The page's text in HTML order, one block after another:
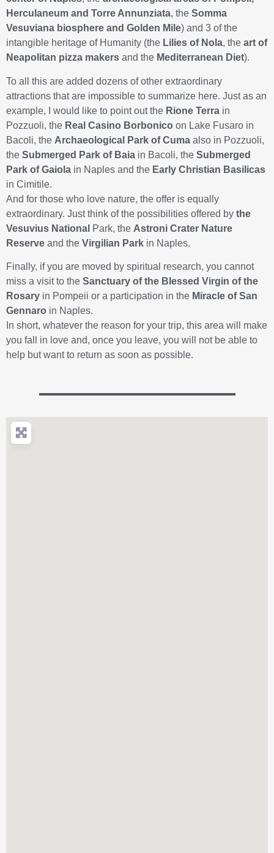
Herculaneum and Torre Annunziata, the Somma
Vesuviana biosphere and Golden Mile) and 3 of the
intangible heritage of Humanity (the Lilies of Nola, the art of
Neapolitan pizza makers and the Mediterranean Diet).
To all this are added dozens of other extraordinary
attractions that are impossible to summarize here. Just as an
example, I would like to point out the Rione Terra in
Pozzuoli, the Real Casino Borbonico on Lake Fusaro in
Bacoli, the Archaeological Park of Cuma also in Pozzuoli,
the Submerged Park of Baia in Bacoli, the Submerged
Park of Gaiola in Naples and the Early Christian Basilicas
in Cimitile.
And for those who love nature, the offer is equally
extraordinary. Just think of the possibilities offered by the
Vesuvius National Park, the Astroni Crater Nature
Reserve and the Virgilian Park in Naples.
Finally, if you are moved by spiritual research, you cannot
miss a visit to the Sanctuary of the Blessed Virgin of the
Rosary in Pompeii or a participation in the Miracle of San
Gennaro in Naples.
In short, whatever the reason for your trip, this area will make
you fall in love and, once you leave, you will not be able to
help but want to return as soon as possible.